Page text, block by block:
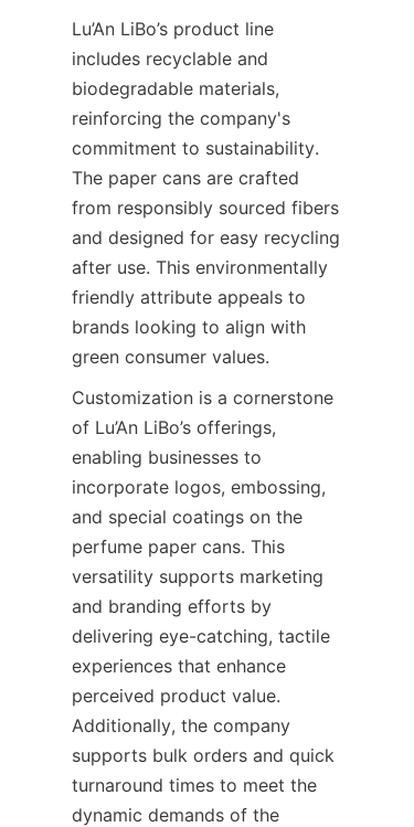
Lu’An LiBo’s product line
includes recyclable and
biodegradable materials,
reinforcing the company's
commitment to sustainability.
The paper cans are crafted
from responsibly sourced fibers
and designed for easy recycling
after use. This environmentally
friendly attribute appeals to
brands looking to align with
green consumer values.
Customization is a cornerstone
of Lu’An LiBo’s offerings,
enabling businesses to
incorporate logos, embossing,
and special coatings on the
perfume paper cans. This
versatility supports marketing
and branding efforts by
delivering eye-catching, tactile
experiences that enhance
perceived product value.
Additionally, the company
supports bulk orders and quick
turnaround times to meet the
dynamic demands of the